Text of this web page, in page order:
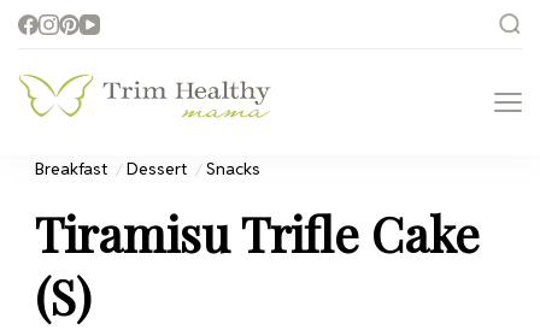
Health for Every Home
Breakfast Dessert Snacks
Tiramisu Trifle Cake
(S)